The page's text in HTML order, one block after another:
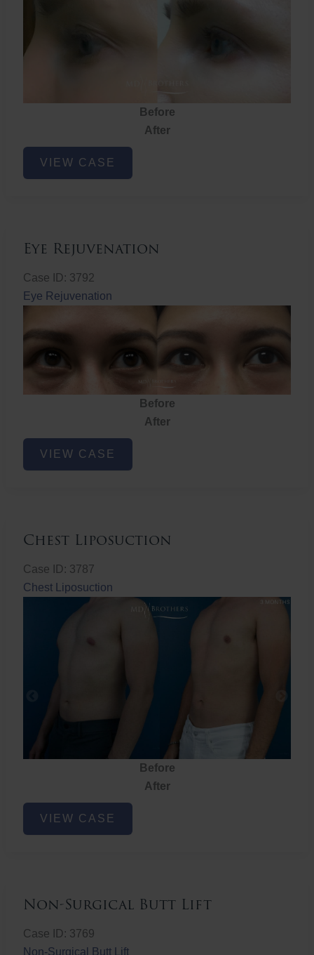
Before
After
Eye
Rejuvenation
VIEW CASE
Eye Rejuvenation
Case ID: 3792
Eye Rejuvenation
Before
After
Eye
Rejuvenation
VIEW CASE
Chest Liposuction
Case ID: 3787
Chest Liposuction
Before
After
Chest
Liposuction
VIEW CASE
Non-Surgical Butt Lift
Case ID: 3769
Non-Surgical Butt Lift